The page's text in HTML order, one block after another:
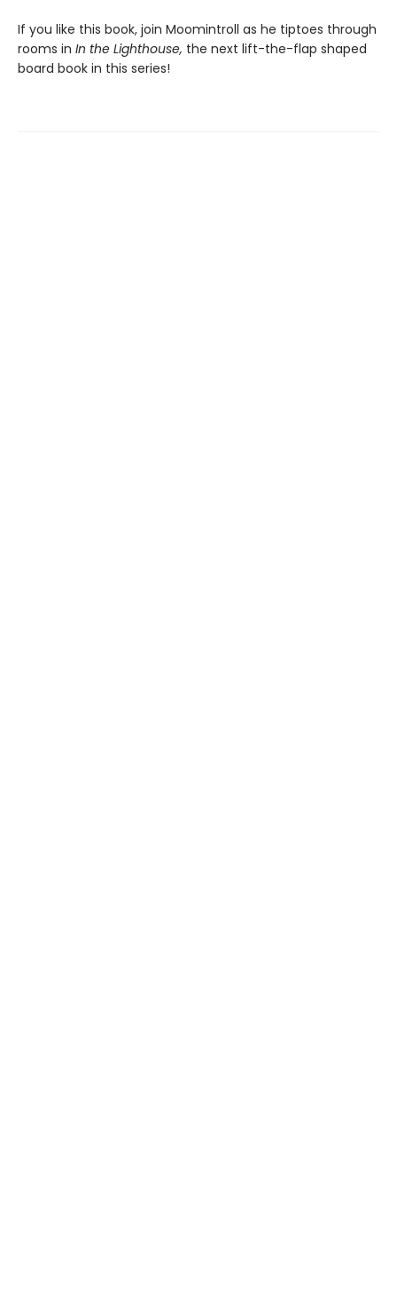
If you like this book, join Moomintroll as he tiptoes through
rooms in In the Lighthouse, the next lift-the-flap shaped
board book in this series!